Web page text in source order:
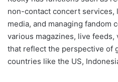
non-contact concert
media, and managing fandom
various magazines, live
that reflect the perspective of
countries like the US,